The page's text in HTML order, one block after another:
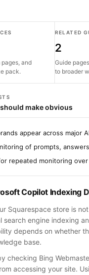
and
pack.
RELATED
2
Guide
to broader
make obvious
appear across major
of prompts,
repeated monitoring
Copilot Indexing
Squarespace store is
search engine indexing
depends on whether
base.
checking Bing
accessing your site.